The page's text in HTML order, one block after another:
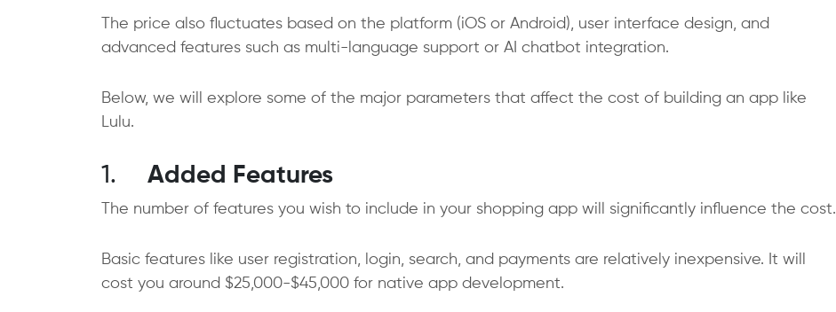
The price also fluctuates based on the platform (iOS or Android), user interface design, and
advanced features such as multi-language support or AI chatbot integration.
Below, we will explore some of the major parameters that affect the cost of building an app like
Lulu.
1. Added Features
The number of features you wish to include in your shopping app will significantly influence the cost.
Basic features like user registration, login, search, and payments are relatively inexpensive. It will
cost you around $25,000-$45,000 for native app development.